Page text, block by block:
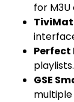
for
Perfect
playlists.
GSE